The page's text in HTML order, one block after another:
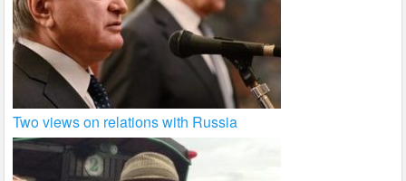
Two views on relations with Russia